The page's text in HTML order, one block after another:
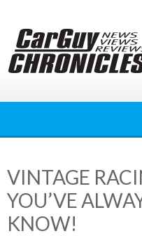
content
VINTAGE
YOU’VE
KNOW!